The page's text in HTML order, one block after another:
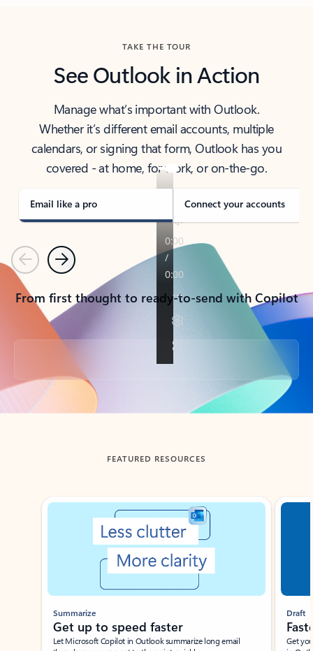
TAKE THE TOUR
See Outlook in Action
Manage what’s important with Outlook.
Whether it’s different email accounts, multiple
calendars, or signing that form, Outlook has you
covered - at home, for work, or on-the-go.
Email like a pro Connect your accounts
PreviousNext
From first thought to ready-to-send with Copilot
Back to tabs
FEATURED RESOURCES
Showing slide 1 of 3
Summarize
Get up to speed faster ​
Let Microsoft Copilot in Outlook summarize long email
Draft
Get